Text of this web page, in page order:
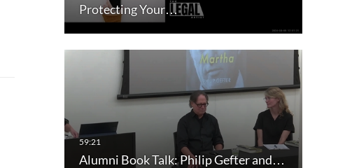
Protecting Your…
Alumni Book Talk: Philip Gefter and…